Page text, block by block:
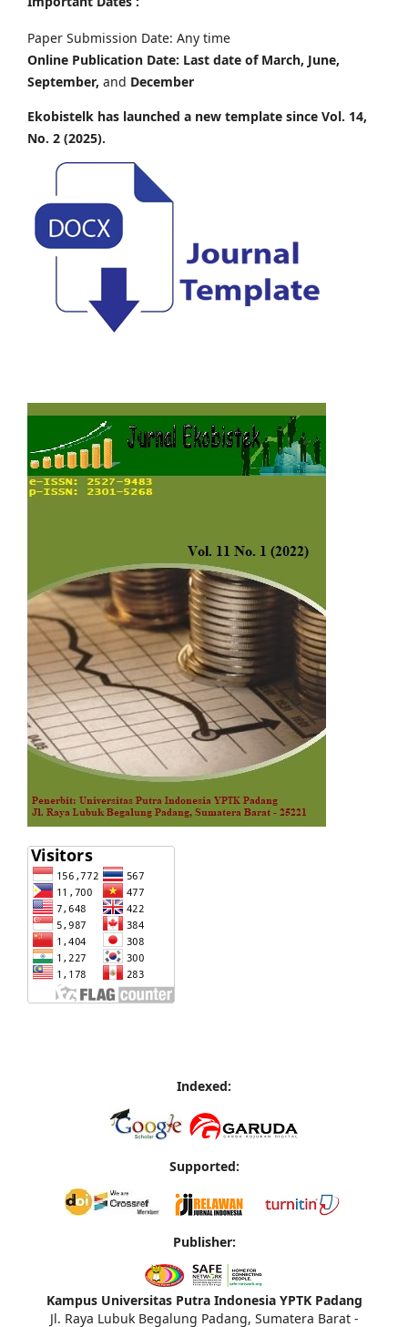
Paper Submission Date: Any time
Online Publication Date: Last date of March, June,
September, and December
Ekobistelk has launched a new template since Vol. 14,
No. 2 (2025).
Indexed:
Supported:
Publisher:
Kampus Universitas Putra Indonesia YPTK Padang
Jl. Raya Lubuk Begalung Padang, Sumatera Barat -